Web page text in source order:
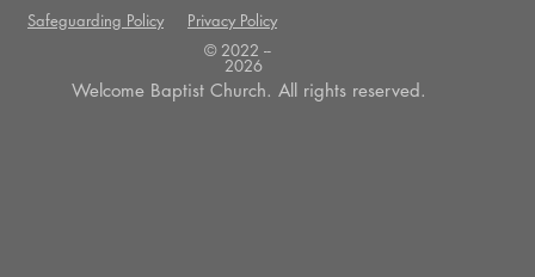
Safeguarding Policy
Privacy Policy
© 2022 --
2026
Welcome Baptist Church. All rights reserved.